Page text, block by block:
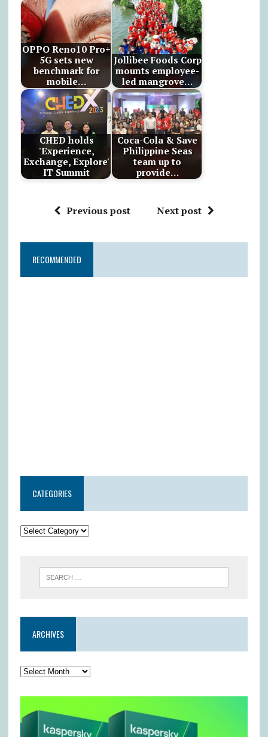
OPPO Reno10 Pro+
5G sets new
benchmark for
mobile…
Jollibee Foods Corp
mounts employee-
led mangrove…
CHED holds
'Experience,
Exchange, Explore'
IT Summit
Coca-Cola & Save
Philippine Seas
team up to
provide…
Previous post Next post
RECOMMENDED
CATEGORIES
ARCHIVES